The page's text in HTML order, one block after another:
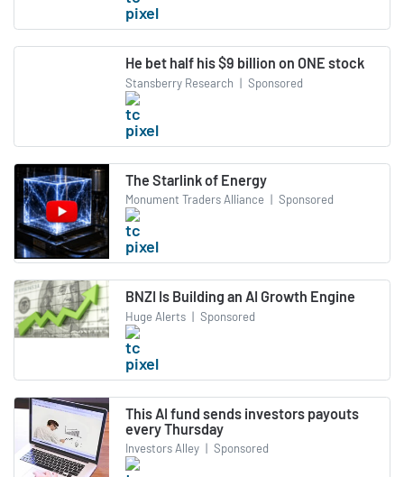
He bet half his $9 billion on ONE stock
Stansberry Research | Sponsored
The Starlink of Energy
Monument Traders Alliance | Sponsored
BNZI Is Building an AI Growth Engine
Huge Alerts | Sponsored
This AI fund sends investors payouts
every Thursday
Investors Alley | Sponsored